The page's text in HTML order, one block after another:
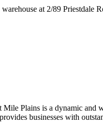
at 2/89 Priestdale
Plains is a dynamic
businesses with